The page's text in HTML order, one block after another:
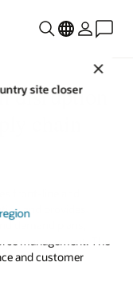
site closer
chain
front-line and
and provides
demand plans,
management. The
and customer